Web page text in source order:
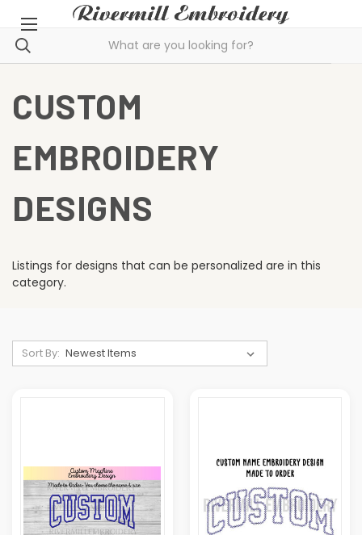
CUSTOM
EMBROIDERY
DESIGNS
Listings for designs that can be personalized are in this
category.
Sort By: